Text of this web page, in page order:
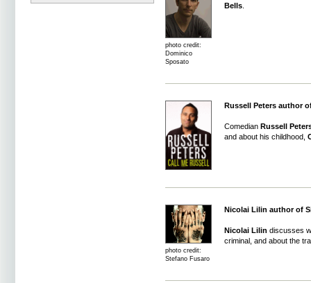
photo credit:
Dominico
Sposato
Bells.
Russell Peters author
Comedian Russell
and about his childhood,
photo credit:
Stefano Fusaro
Nicolai Lilin author of
Nicolai Lilin discusses
criminal, and about the